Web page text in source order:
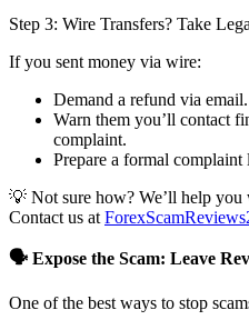
Step 3: Wire Transfers? Take
If you sent money via wire:
Demand a refund via email.
Warn them you’ll contact
complaint.
Prepare a formal
💡 Not sure how? We’ll help you
Contact us at
🗣️ Expose the Scam: Leave
One of the best ways to stop